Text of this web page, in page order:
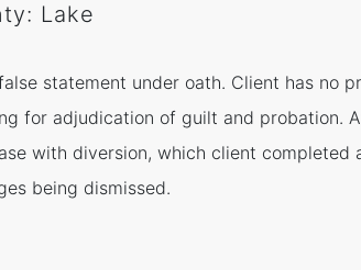
Lake
statement under oath. Client has no
for adjudication of guilt and probation.
with diversion, which client completed
being dismissed.